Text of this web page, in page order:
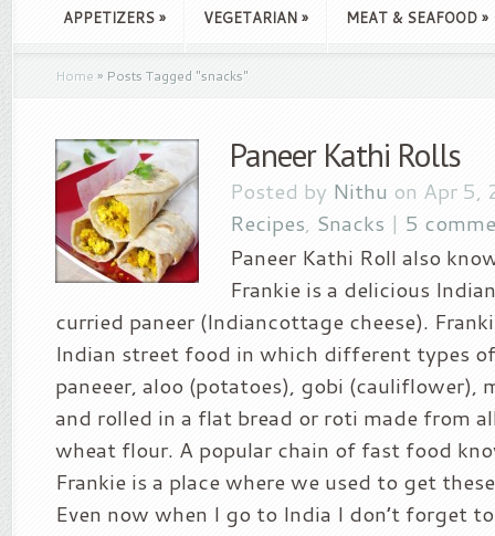
APPETIZERS » VEGETARIAN » MEAT & SEAFOOD »
Home » Posts Tagged "snacks"
Paneer Kathi Rolls
Posted by Nithu on Apr 5,
Recipes, Snacks | 5
Paneer Kathi Roll also
Frankie is a delicious
curried paneer (Indiancottage cheese).
Indian street food in which different types
paneeer, aloo (potatoes), gobi (cauliflower),
and rolled in a flat bread or roti made from
wheat flour. A popular chain of fast food
Frankie is a place where we used to get
Even now when I go to India I don’t forget